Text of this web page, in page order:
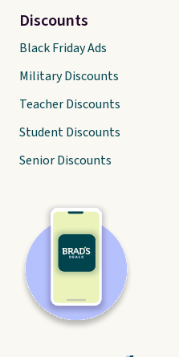
Discounts
Black Friday Ads
Military Discounts
Teacher Discounts
Student Discounts
Senior Discounts